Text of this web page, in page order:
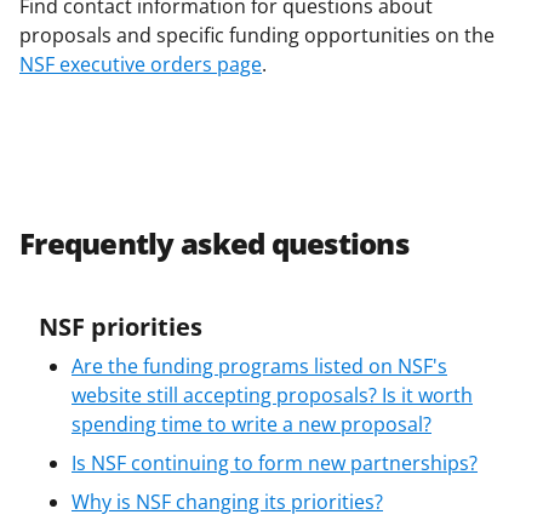
Find contact information for questions about
proposals and specific funding opportunities on the
NSF executive orders page.
Frequently asked questions
NSF priorities
Are the funding programs listed on NSF's
website still accepting proposals? Is it worth
spending time to write a new proposal?
Is NSF continuing to form new partnerships?
Why is NSF changing its priorities?